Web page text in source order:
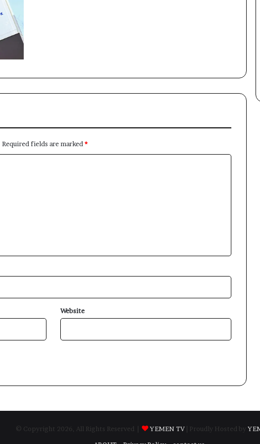
Required fields are marked *
Website
© Copyright 2026, All Rights Reserved | YEMEN TV | Proudly Hosted by
Subscribe